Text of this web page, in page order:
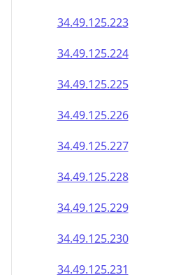
34.49.125.223
34.49.125.224
34.49.125.225
34.49.125.226
34.49.125.227
34.49.125.228
34.49.125.229
34.49.125.230
34.49.125.231